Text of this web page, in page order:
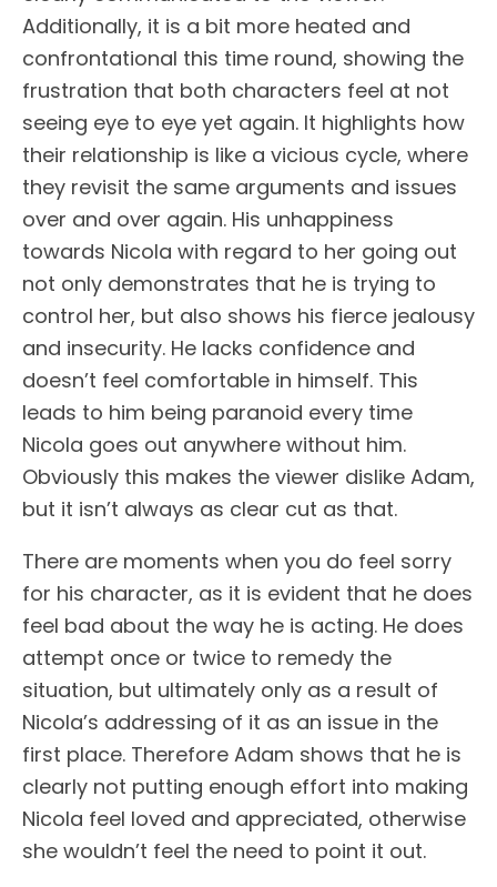
Additionally, it is a bit more heated and
confrontational this time round, showing the
frustration that both characters feel at not
seeing eye to eye yet again. It highlights how
their relationship is like a vicious cycle, where
they revisit the same arguments and issues
over and over again. His unhappiness
towards Nicola with regard to her going out
not only demonstrates that he is trying to
control her, but also shows his fierce jealousy
and insecurity. He lacks confidence and
doesn’t feel comfortable in himself. This
leads to him being paranoid every time
Nicola goes out anywhere without him.
Obviously this makes the viewer dislike Adam,
but it isn’t always as clear cut as that.
There are moments when you do feel sorry
for his character, as it is evident that he does
feel bad about the way he is acting. He does
attempt once or twice to remedy the
situation, but ultimately only as a result of
Nicola’s addressing of it as an issue in the
first place. Therefore Adam shows that he is
clearly not putting enough effort into making
Nicola feel loved and appreciated, otherwise
she wouldn’t feel the need to point it out.